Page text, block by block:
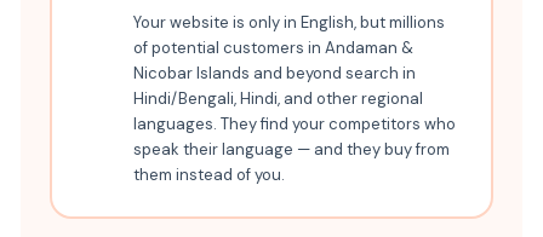
Your website is only in English, but millions
of potential customers in Andaman &
Nicobar Islands and beyond search in
Hindi/Bengali, Hindi, and other regional
languages. They find your competitors who
speak their language — and they buy from
them instead of you.